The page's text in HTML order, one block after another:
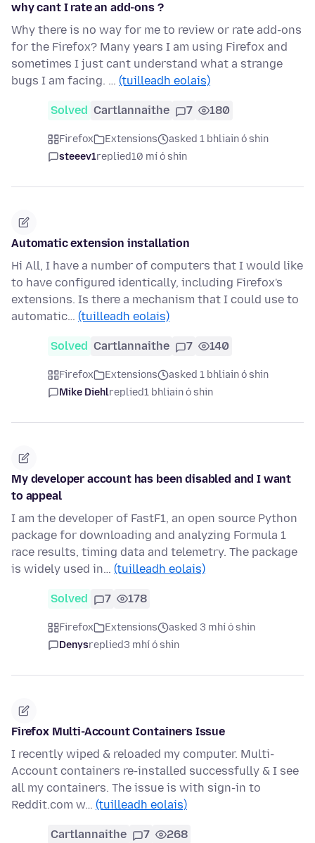
why cant I rate an add-ons ?
Why there is no way for me to review or rate add-ons
for the Firefox? Many years I am using Firefox and
sometimes I just cant understand what a strange
bugs I am facing. … (tuilleadh eolais)
Solved Cartlannaithe 7 180
Firefox Extensions
asked 1 bhliain ó shin
steeev1replied10 mí ó shin
Automatic extension installation
Hi All, I have a number of computers that I would like
to have configured identically, including Firefox's
extensions. Is there a mechanism that I could use to
automatic… (tuilleadh eolais)
Solved Cartlannaithe 7 140
Firefox Extensions
asked 1 bhliain ó shin
Mike Diehlreplied1 bhliain ó shin
My developer account has been disabled and I want
to appeal
I am the developer of FastF1, an open source Python
package for downloading and analyzing Formula 1
race results, timing data and telemetry. The package
is widely used in… (tuilleadh eolais)
Solved 7 178
Firefox Extensions
asked 3 mhí ó shin
Denysreplied3 mhí ó shin
Firefox Multi-Account Containers Issue
I recently wiped & reloaded my computer. Multi-
Account containers re-installed successfully & I see
all my containers. The issue is with sign-in to
Reddit.com w… (tuilleadh eolais)
Cartlannaithe 7 268